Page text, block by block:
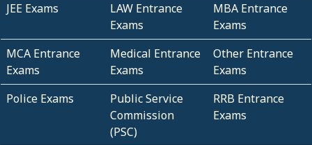
JEE Exams
LAW Entrance
Exams
MBA Entrance
Exams
MCA Entrance
Exams
Medical Entrance
Exams
Other Entrance
Exams
Police Exams
Public Service
Commission
(PSC)
RRB Entrance
Exams